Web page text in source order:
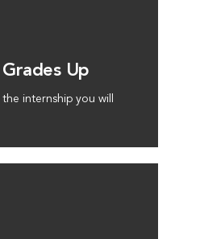
Up
internship you will